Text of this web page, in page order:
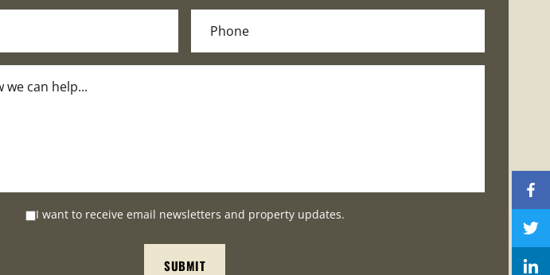
I want to receive email newsletters and property updates.